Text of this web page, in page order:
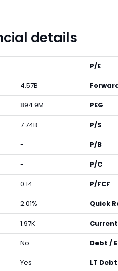
details
-
4.57B
894.9M
7.74B
-
-
0.14
2.01%
1.97K
No
Yes
P/E
PEG
P/S
P/B
P/C
P/FCF
Quick
Debt /
LT